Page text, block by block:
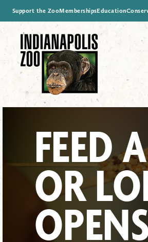
Support the ZooMembershipsEducation
FEED
OR